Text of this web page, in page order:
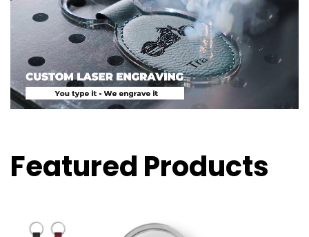
Featured Products